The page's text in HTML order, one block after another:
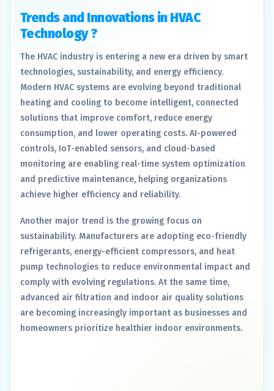
Trends and Innovations in HVAC
Technology ?
The HVAC industry is entering a new era driven by smart
technologies, sustainability, and energy efficiency.
Modern HVAC systems are evolving beyond traditional
heating and cooling to become intelligent, connected
solutions that improve comfort, reduce energy
consumption, and lower operating costs. AI-powered
controls, IoT-enabled sensors, and cloud-based
monitoring are enabling real-time system optimization
and predictive maintenance, helping organizations
achieve higher efficiency and reliability.
Another major trend is the growing focus on
sustainability. Manufacturers are adopting eco-friendly
refrigerants, energy-efficient compressors, and heat
pump technologies to reduce environmental impact and
comply with evolving regulations. At the same time,
advanced air filtration and indoor air quality solutions
are becoming increasingly important as businesses and
homeowners prioritize healthier indoor environments.